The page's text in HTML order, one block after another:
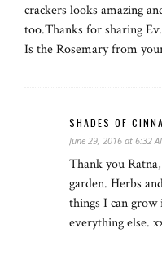
crackers looks amazing
too.Thanks for sharing Ev.
Is the Rosemary from
SHADES OF
June 29, 2016 at 6:32
Thank you
garden. Herbs
things I can grow
everything else.